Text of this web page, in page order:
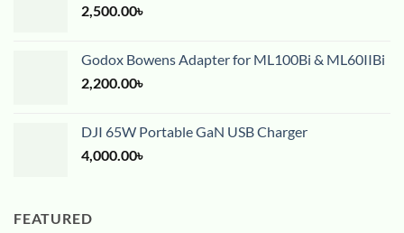
2,500.00৳
Godox Bowens Adapter for ML100Bi & ML60IIBi
2,200.00৳
DJI 65W Portable GaN USB Charger
4,000.00৳
FEATURED